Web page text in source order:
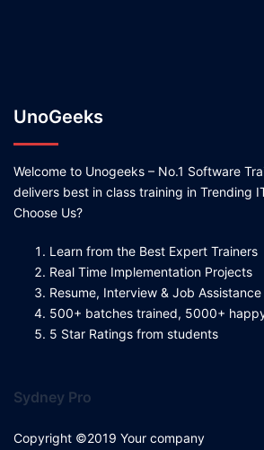
UnoGeeks
Welcome to Unogeeks – No.1 Software
delivers best in class training in Trending
Choose Us?
Learn from the Best Expert Trainers
Real Time Implementation Projects
Resume, Interview & Job Assistance
500+ batches trained, 5000+
5 Star Ratings from students
Sydney Pro
Copyright ©2019 Your company